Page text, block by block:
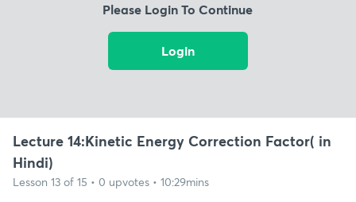
Please Login To Continue
Login
Lecture 14:Kinetic Energy Correction Factor( in
Hindi)
Lesson 13 of 15 • 0 upvotes • 10:29mins